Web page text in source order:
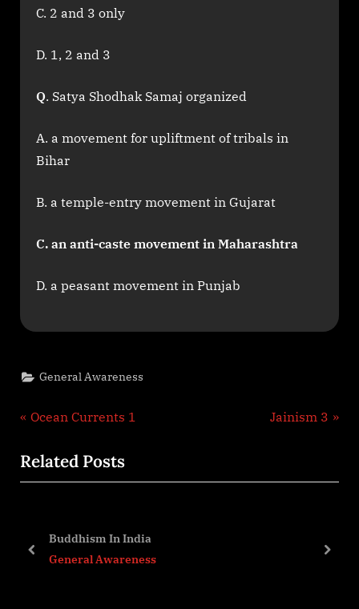
C. 2 and 3 only
D. 1, 2 and 3
Q. Satya Shodhak Samaj organized
A. a movement for upliftment of tribals in
Bihar
B. a temple-entry movement in Gujarat
C. an anti-caste movement in Maharashtra
D. a peasant movement in Punjab
General Awareness
Post
navigation
P
e
v
u
Ocean Currents 1
N
t
Jainism 3
Related Posts
Buddhism In India
General Awareness
prev next